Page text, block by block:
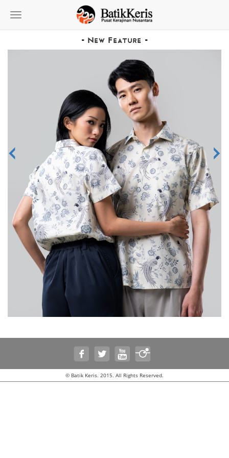
Toggle
- New Feature -
< >
© Batik Keris. 2015. All Rights Reserved.